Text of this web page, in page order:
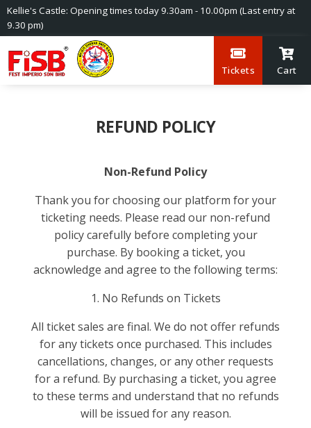
Kellie's Castle: Opening times today 9.30am - 10.00pm (Last entry at
9.30 pm)
Tickets Cart
REFUND POLICY
Non-Refund Policy
Thank you for choosing our platform for your
ticketing needs. Please read our non-refund
policy carefully before completing your
purchase. By booking a ticket, you
acknowledge and agree to the following terms:
1. No Refunds on Tickets
All ticket sales are final. We do not offer refunds
for any tickets once purchased. This includes
cancellations, changes, or any other requests
for a refund. By purchasing a ticket, you agree
to these terms and understand that no refunds
will be issued for any reason.